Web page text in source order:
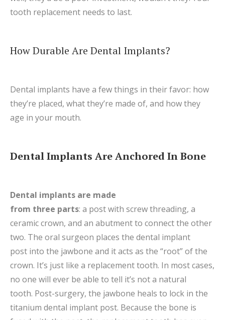
tooth replacement needs to last.
How Durable Are Dental Implants?
Dental implants have a few things in their favor: how
they’re placed, what they’re made of, and how they
age in your mouth.
Dental Implants Are Anchored In Bone
Dental implants are made
from three parts: a post with screw threading, a
ceramic crown, and an abutment to connect the other
two. The oral surgeon places the dental implant
post into the jawbone and it acts as the “root” of the
crown. It’s just like a replacement tooth. In most cases,
no one will ever be able to tell it’s not a natural
tooth. Post-surgery, the jawbone heals to lock in the
titanium dental implant post. Because the bone is